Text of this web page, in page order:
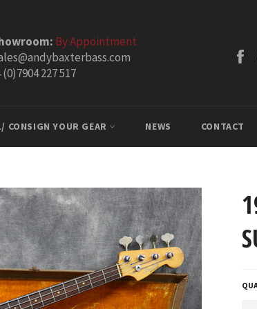
By Appointment
(0)7904 227 517
CONSIGN YOUR GEAR NEWS CONTACT